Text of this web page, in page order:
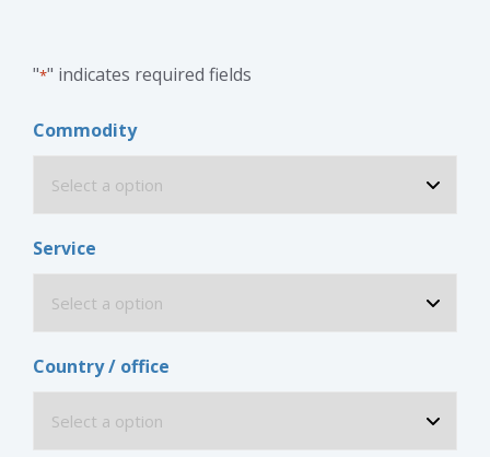
"*" indicates required fields
Commodity
Service
Country / office